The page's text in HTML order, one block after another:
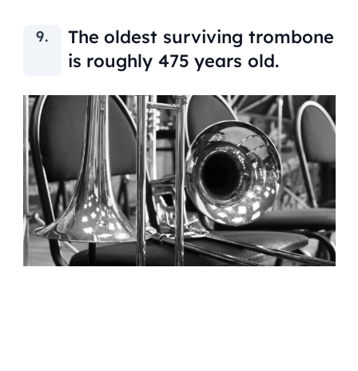
The oldest surviving trombone
is roughly 475 years old.